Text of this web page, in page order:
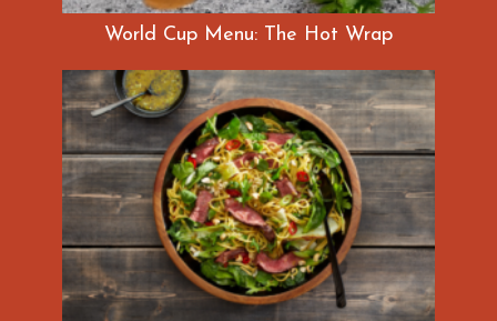
World Cup Menu: The Hot Wrap